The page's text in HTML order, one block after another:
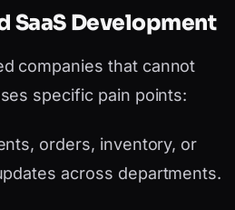
SaaS Development
companies that cannot
specific pain points:
orders, inventory, or
across departments.